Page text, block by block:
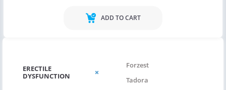
ERECTILE
DYSFUNCTION
Forzest
Tadora
ADD TO CART